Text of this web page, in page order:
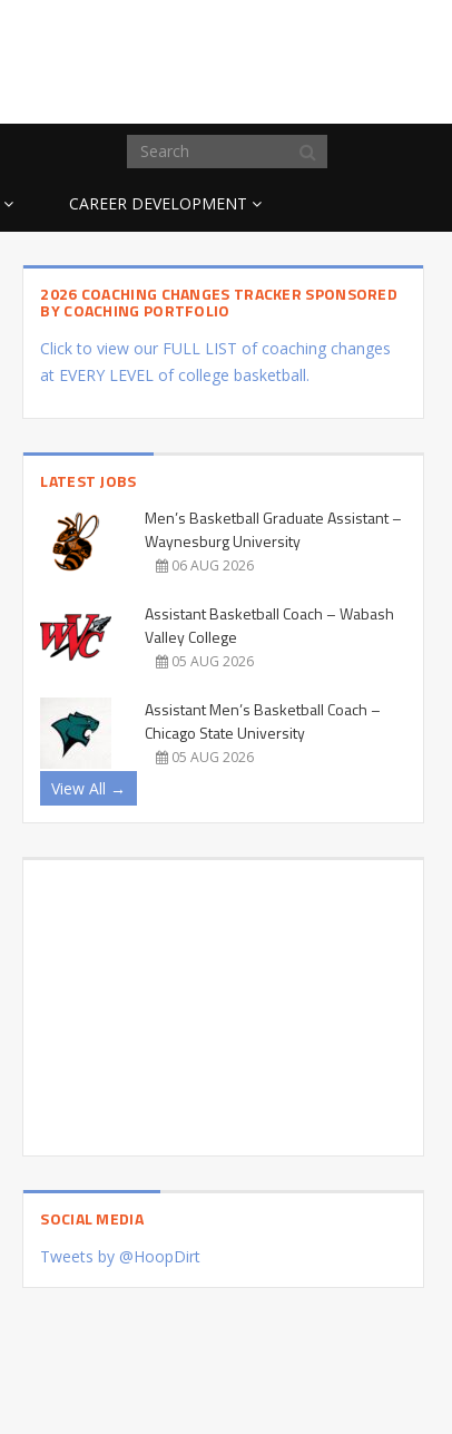
CAREER DEVELOPMENT
2026 COACHING CHANGES TRACKER SPONSORED
BY COACHING PORTFOLIO
Click to view our FULL LIST of coaching changes
at EVERY LEVEL of college basketball.
LATEST JOBS
Men’s Basketball Graduate Assistant –
Waynesburg University
06 AUG 2026
Assistant Basketball Coach – Wabash
Valley College
05 AUG 2026
Assistant Men’s Basketball Coach –
Chicago State University
05 AUG 2026
View All →
SOCIAL MEDIA
Tweets by @HoopDirt